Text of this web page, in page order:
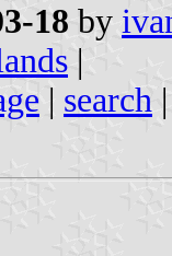
18 by
|
| search